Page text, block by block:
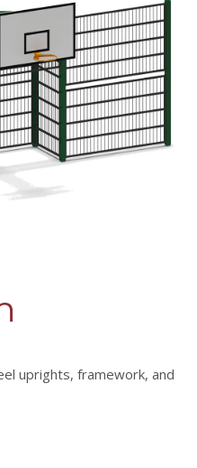
uprights, framework, and